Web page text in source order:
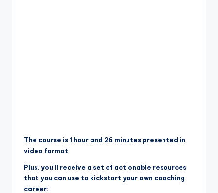
The course is 1 hour and 26 minutes presented in
video format
Plus, you’ll receive a set of actionable resources
that you can use to kickstart your own coaching
career: